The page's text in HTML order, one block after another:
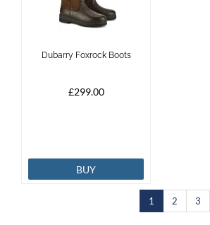
Dubarry Foxrock Boots
£299.00
BUY
1 2 3